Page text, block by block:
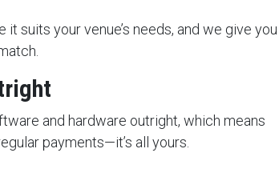
suits your venue’s needs, and we give you
and hardware outright, which means
payments—it’s all yours.